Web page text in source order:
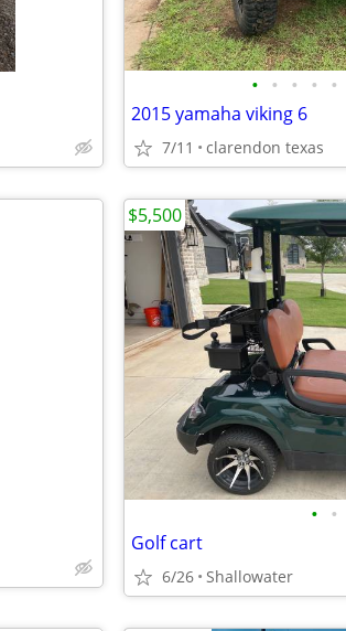
• • • • •
2015 yamaha viking 6
7/11 clarendon texas
• •
Golf cart
6/26 Shallowater
$5,500